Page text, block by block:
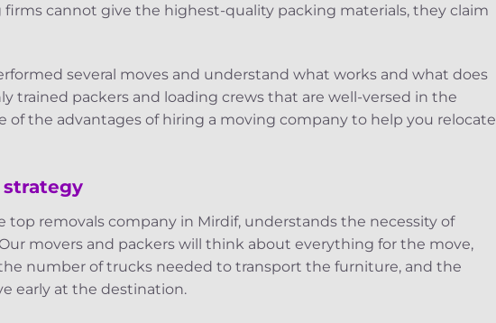
cannot give the highest-quality packing materials, they claim
several moves and understand what works and what does
trained packers and loading crews that are well-versed in the
of the advantages of hiring a moving company to help you relocate
top removals company in Mirdif, understands the necessity of
movers and packers will think about everything for the move,
number of trucks needed to transport the furniture, and the
early at the destination.